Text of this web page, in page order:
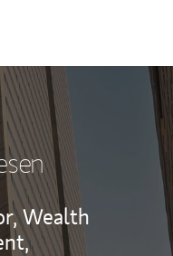
Wealth